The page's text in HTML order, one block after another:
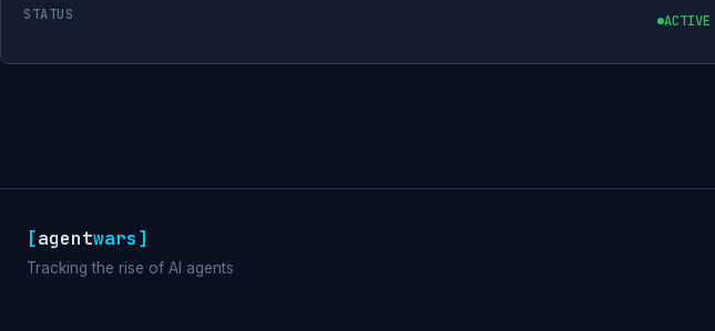
STATUS ACTIVE
[agentwars]
Tracking the rise of AI agents